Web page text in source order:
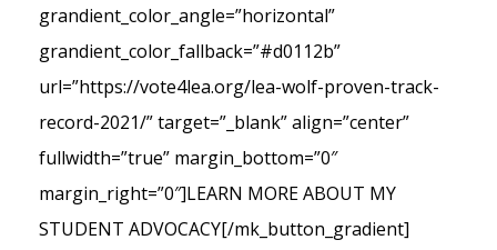
grandient_color_angle=”horizontal”
grandient_color_fallback=”#d0112b”
url=”https://vote4lea.org/lea-wolf-proven-track-
record-2021/” target=”_blank” align=”center”
fullwidth=”true” margin_bottom=”0″
margin_right=”0″]LEARN MORE ABOUT MY
STUDENT ADVOCACY[/mk_button_gradient]